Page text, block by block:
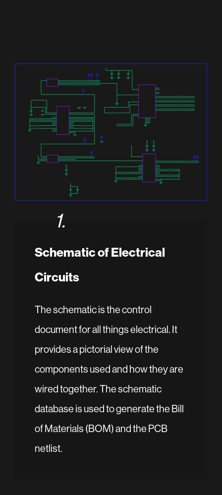
1.
Schematic of Electrical
Circuits
The schematic is the control
document for all things electrical. It
provides a pictorial view of the
components used and how they are
wired together. The schematic
database is used to generate the Bill
of Materials (BOM) and the PCB
netlist.